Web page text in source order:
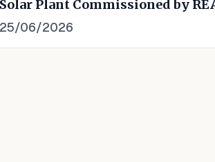
Plant Commissioned by
25/06/2026